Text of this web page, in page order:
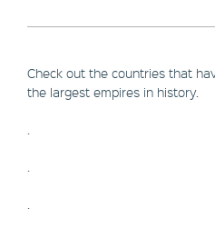
Check out the countries that
the largest empires in history.